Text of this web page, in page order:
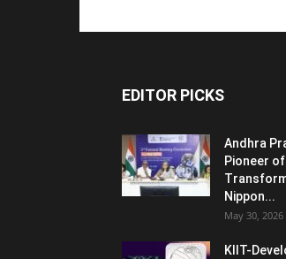
EDITOR PICKS
Andhra
Pioneer
Nippon...
May 30, 2026
KIIT-